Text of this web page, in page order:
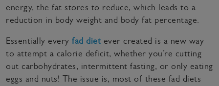
energy, the fat stores to reduce, which leads to a
reduction in body weight and body fat percentage.
Essentially every fad dietever created is a new way
to attempt a calorie deficit, whether you’re cutting
out carbohydrates, intermittent fasting, or only eating
eggs and nuts! The issue is, most of these fad diets